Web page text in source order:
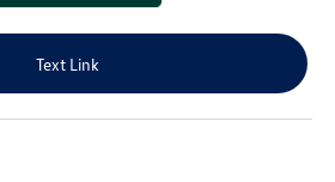
Text Link